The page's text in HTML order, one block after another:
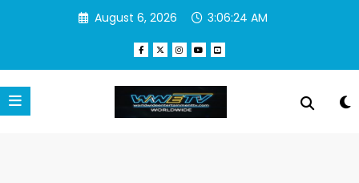
August 6, 2026 3:06:25 AM